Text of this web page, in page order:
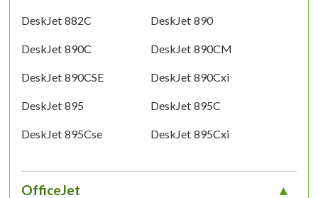
DeskJet 882C DeskJet 890
DeskJet 890C DeskJet 890CM
DeskJet 890CSE DeskJet 890Cxi
DeskJet 895 DeskJet 895C
DeskJet 895Cse DeskJet 895Cxi
OfficeJet